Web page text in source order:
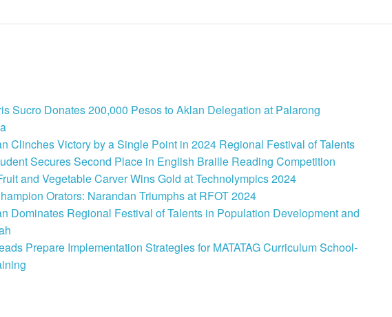
Sucro Donates 200,000 Pesos to Aklan Delegation at Palarong
Clinches Victory by a Single Point in 2024 Regional Festival of Talents
Secures Second Place in English Braille Reading Competition
and Vegetable Carver Wins Gold at Technolympics 2024
Orators: Narandan Triumphs at RFOT 2024
Dominates Regional Festival of Talents in Population Development and
Prepare Implementation Strategies for MATATAG Curriculum School-